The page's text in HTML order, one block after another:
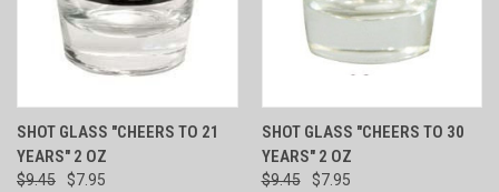
SHOT GLASS "CHEERS TO 21
YEARS" 2 OZ
$9.45
$7.95
SHOT GLASS "CHEERS TO 30
YEARS" 2 OZ
$9.45
$7.95